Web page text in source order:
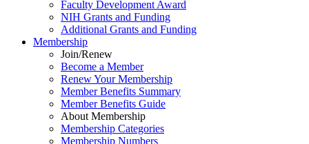
Faculty Development Award
NIH Grants and Funding
Additional Grants and Funding
Membership
Join/Renew
Become a Member
Renew Your Membership
Member Benefits Summary
Member Benefits Guide
About Membership
Membership Categories
Membership Numbers